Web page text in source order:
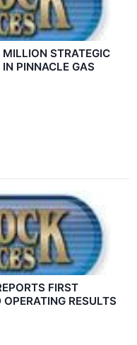
STRATEGIC
PINNACLE GAS
FIRST
RESULTS